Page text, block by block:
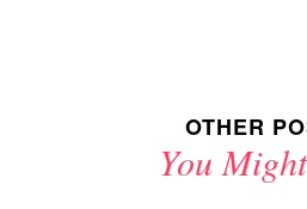
OTHER
You